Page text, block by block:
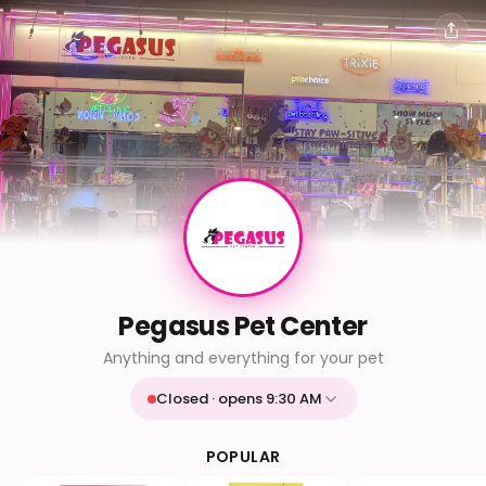
Pegasus Pet Center
Anything and everything for your pet
Closed · opens 9:30 AM
9:30 AM - 9:30 PM
POPULAR